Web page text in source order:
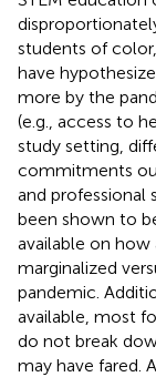
students of
have
more by the
(e.g., access to
study setting,
commitments
and professional
been shown to
available on
marginalized
pandemic.
available, most
do not break
may have fared.